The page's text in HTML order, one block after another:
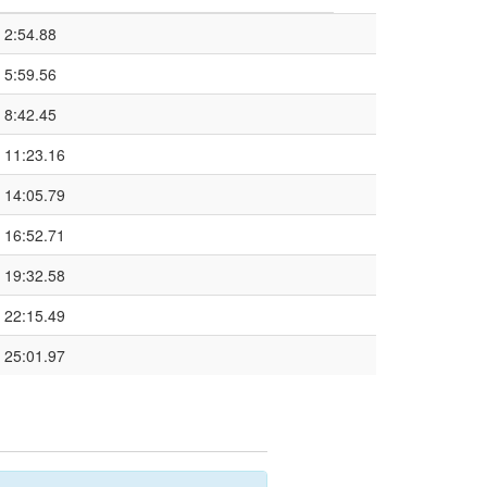
2:54.88
5:59.56
8:42.45
11:23.16
14:05.79
16:52.71
19:32.58
22:15.49
25:01.97